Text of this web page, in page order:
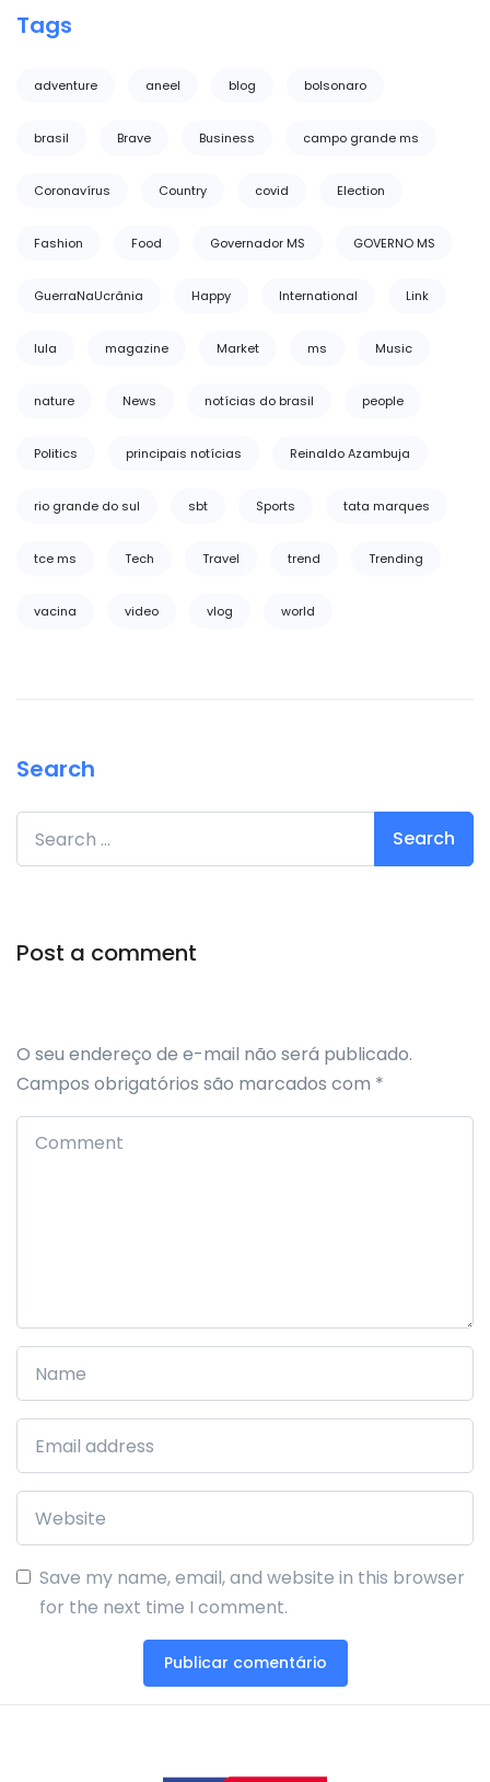
Tags
adventure aneel blog bolsonaro
brasil Brave Business campo grande ms
Coronavírus Country covid Election
Fashion Food Governador MS GOVERNO MS
GuerraNaUcrânia Happy International Link
lula magazine Market ms Music
nature News notícias do brasil people
Politics principais notícias Reinaldo Azambuja
rio grande do sul sbt Sports tata marques
tce ms Tech Travel trend Trending
vacina video vlog world
Search
Search for:
Post a comment
O seu endereço de e-mail não será publicado.
Campos obrigatórios são marcados com *
Save my name, email, and website in this browser
for the next time I comment.